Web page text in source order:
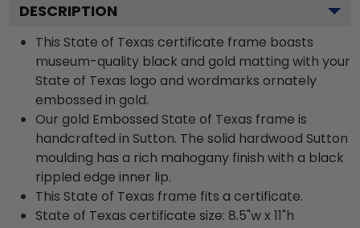
DESCRIPTION
This State of Texas certificate frame boasts
museum-quality black and gold matting with your
State of Texas logo and wordmarks ornately
embossed in gold.
Our gold Embossed State of Texas frame is
handcrafted in Sutton. The solid hardwood Sutton
moulding has a rich mahogany finish with a black
rippled edge inner lip.
This State of Texas frame fits a certificate.
State of Texas certificate size: 8.5"w x 11"h